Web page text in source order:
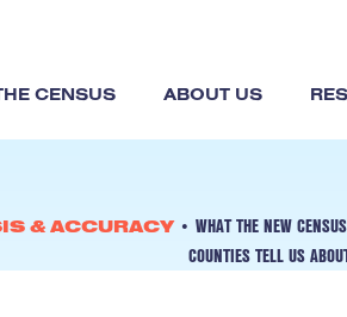
CENSUS ABOUT US
& ACCURACY• WHAT THE NEW
COUNTIES TELL US